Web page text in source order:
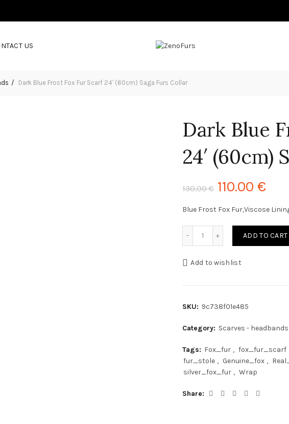
US
Dark Blue Frost Fox Fur Scarf 24′ (60cm) Saga Furs Collar
Dark Blue
24′ (60cm)
130.00€ 110.00 €
Blue Frost Fox Fur,Viscose
ADD TO CART
Add to wishlist
SKU: 9c738f01e485
Category: Scarves - headbands
Tags: Fox_fur , fox_fur_scarf
fur_stole , Genuine_fox ,
silver_fox_fur , Wrap
Share